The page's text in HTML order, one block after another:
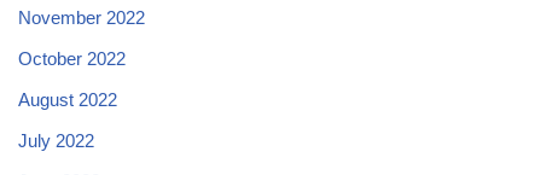
November 2022
October 2022
August 2022
July 2022